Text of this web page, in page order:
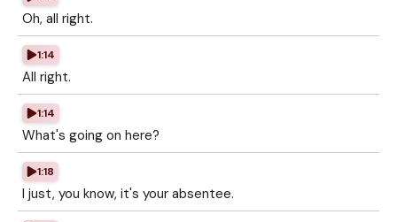
Oh, all right.
1:14
All right.
1:14
What's going on here?
1:18
I just, you know, it's your absentee.